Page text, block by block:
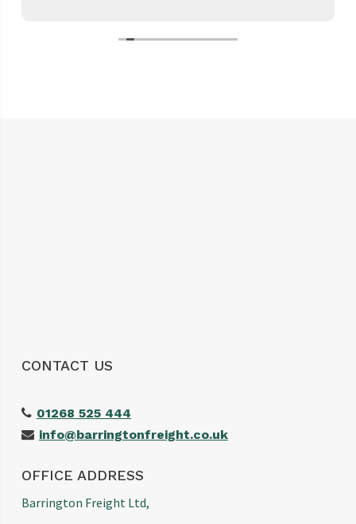
As this was our first import we needed a bit of
CONTACT US
01268 525 444
info@barringtonfreight.co.uk
OFFICE ADDRESS
Barrington Freight Ltd,